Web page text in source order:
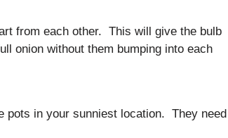
from each other. This will give the bulb
onion without them bumping into each
pots in your sunniest location. They need